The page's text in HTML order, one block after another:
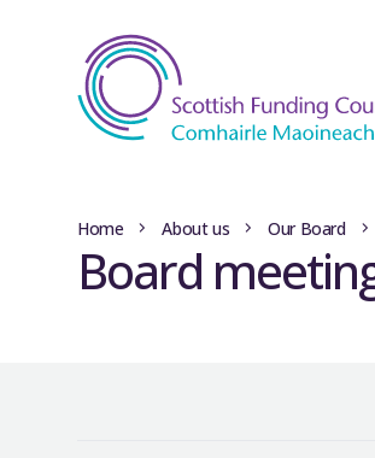
Home About us Our Board
Board